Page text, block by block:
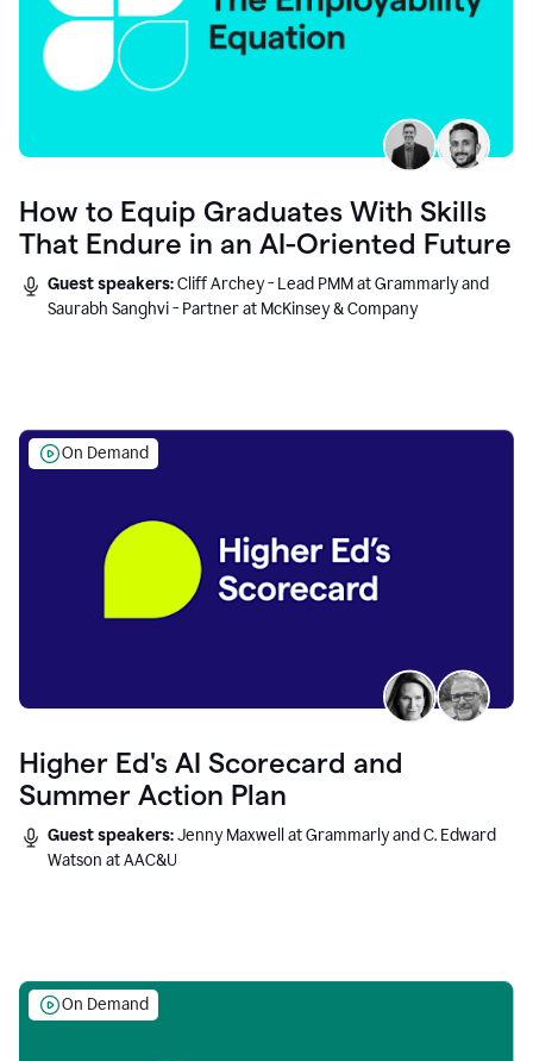
How to Equip Graduates With Skills
That Endure in an AI-Oriented Future
Guest speakers:Cliff Archey - Lead PMM at Grammarly and
Saurabh Sanghvi - Partner at McKinsey & Company
On Demand
Higher Ed's AI Scorecard and
Summer Action Plan
Guest speakers:Jenny Maxwell at Grammarly and C. Edward
Watson at AAC&U
On Demand